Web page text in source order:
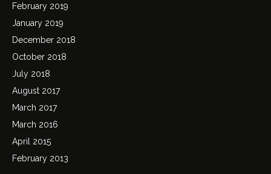
February 2019
January 2019
December 2018
October 2018
July 2018
August 2017
March 2017
March 2016
April 2015
February 2013